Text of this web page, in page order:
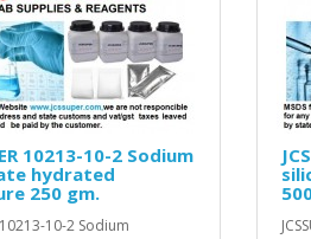
10213-10-2 Sodium
hydrated
250 gm.
10213-10-2 Sodium